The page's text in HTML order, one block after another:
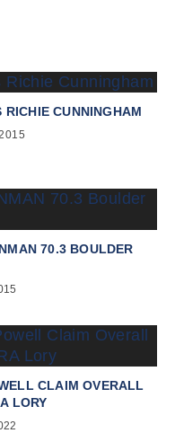
RICHIE CUNNINGHAM
70.3 BOULDER
CLAIM OVERALL
LORY